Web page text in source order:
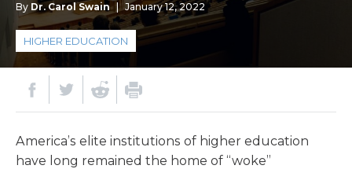
By Dr. Carol Swain | January 12, 2022
HIGHER EDUCATION
America’s elite institutions of higher education
have long remained the home of “woke”